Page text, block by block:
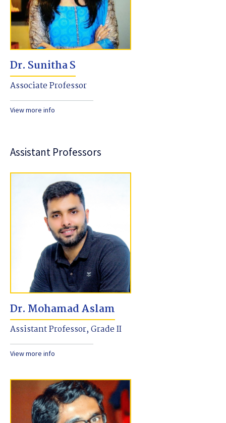
Dr. Sunitha S
Associate Professor
View more info
Assistant Professors
Dr. Mohamad Aslam
Assistant Professor, Grade II
View more info